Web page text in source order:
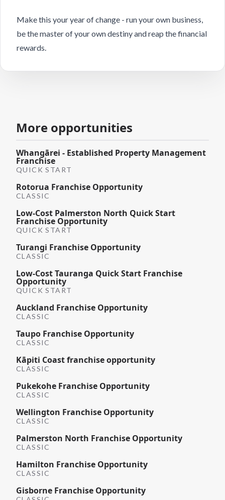
Make this your year of change - run your own business,
be the master of your own destiny and reap the financial
rewards.
More opportunities
Whangārei - Established Property Management
Franchise
QUICK START
Rotorua Franchise Opportunity
CLASSIC
Low-Cost Palmerston North Quick Start
Franchise Opportunity
QUICK START
Turangi Franchise Opportunity
CLASSIC
Low-Cost Tauranga Quick Start Franchise
Opportunity
QUICK START
Auckland Franchise Opportunity
CLASSIC
Taupo Franchise Opportunity
CLASSIC
Kāpiti Coast franchise opportunity
CLASSIC
Pukekohe Franchise Opportunity
CLASSIC
Wellington Franchise Opportunity
CLASSIC
Palmerston North Franchise Opportunity
CLASSIC
Hamilton Franchise Opportunity
CLASSIC
Gisborne Franchise Opportunity